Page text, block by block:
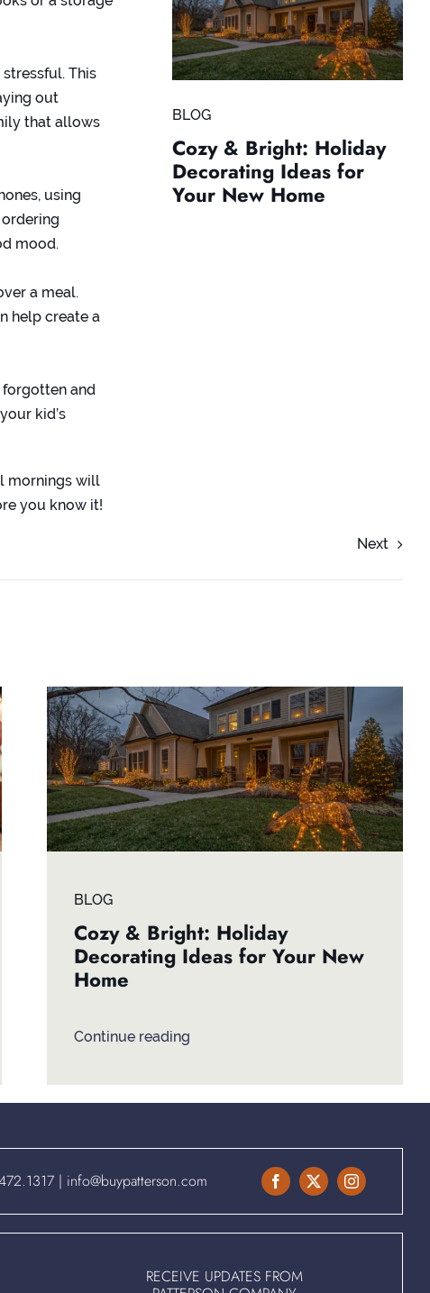
This
out
that allows
using
mood.
a meal.
help create a
forgotten and
kid’s
mornings will
you know it!
BLOG
Cozy & Bright: Holiday
Decorating Ideas for
Your New Home
Next
BLOG
Cozy & Bright: Holiday
Decorating Ideas for Your New
Home
Continue reading
| info@buypatterson.com
RECEIVE UPDATES FROM